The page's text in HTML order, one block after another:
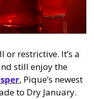
or restrictive. It’s a
still enjoy the
, Pique’s newest
to Dry January.